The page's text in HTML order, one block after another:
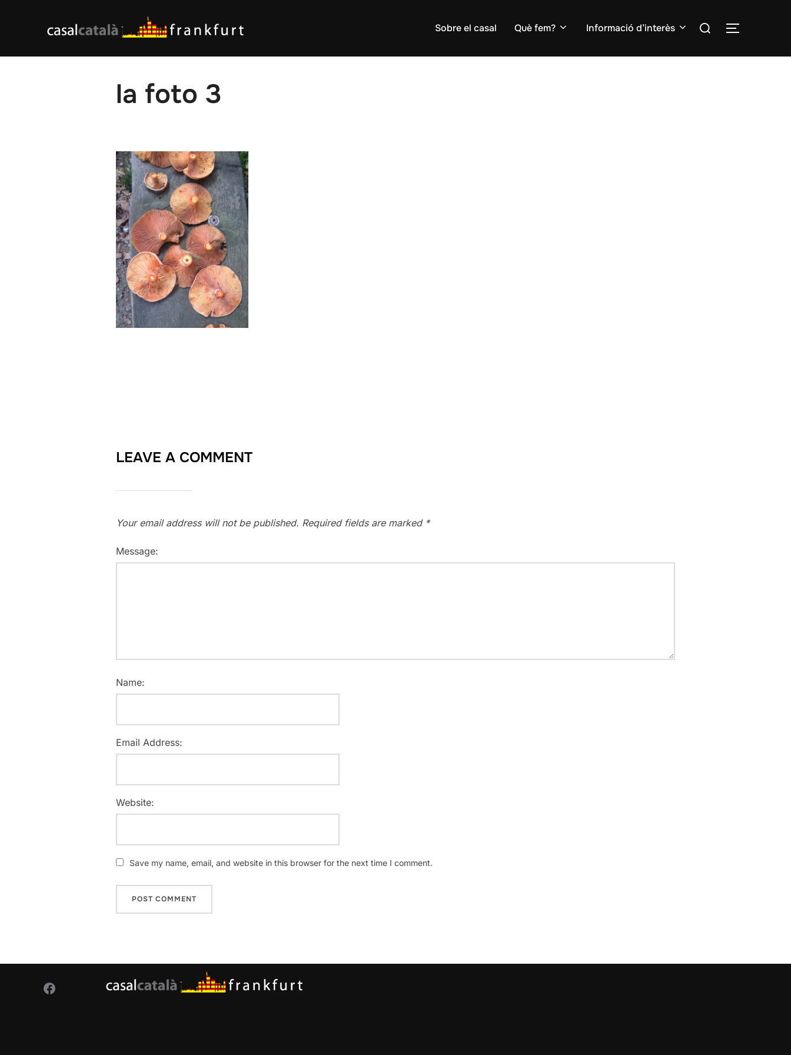
Sobre el casal Què fem? Informació d’interès
Search
TOGGLE
la foto 3
LEAVE A COMMENT
Your email address will not be published. Required fields are marked *
Message:
Name:
Email Address:
Website:
Save my name, email, and website in this browser for the next time I comment.
Facebook